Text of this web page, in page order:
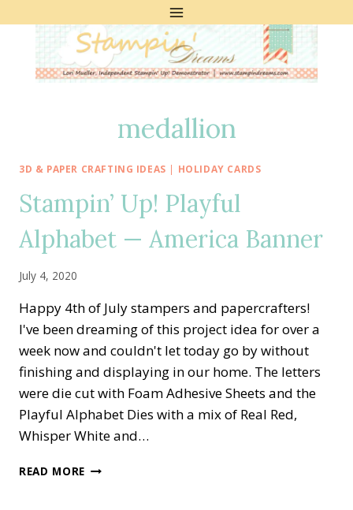
medallion
3D & PAPER CRAFTING IDEAS | HOLIDAY CARDS
Stampin’ Up! Playful
Alphabet — America Banner
July 4, 2020
Happy 4th of July stampers and papercrafters!
I've been dreaming of this project idea for over a
week now and couldn't let today go by without
finishing and displaying in our home. The letters
were die cut with Foam Adhesive Sheets and the
Playful Alphabet Dies with a mix of Real Red,
Whisper White and…
READ MORE STAMPIN’